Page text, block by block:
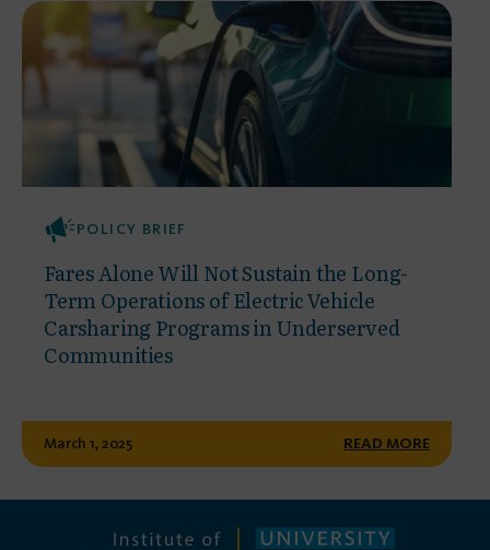
POLICY BRIEF
Fares Alone Will Not Sustain the Long-
Term Operations of Electric Vehicle
Carsharing Programs in Underserved
Communities
March 1, 2025 READ MORE